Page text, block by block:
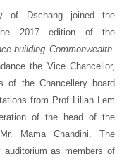
of Dschang joined the
the 2017 edition of the
building Commonwealth
the Vice Chancellor,
of the Chancellery board
from Prof Lilian Lem
of the head of the
Mama Chandini. The
as members of